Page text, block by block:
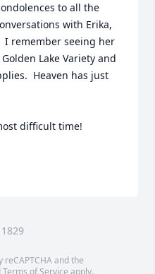
to all the
with Erika,
I remember seeing her
Lake Variety and
Heaven has just
difficult time!
and the
Terms of Service apply.